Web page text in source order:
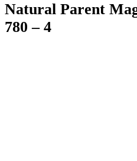
Natural Parent
780 – 4